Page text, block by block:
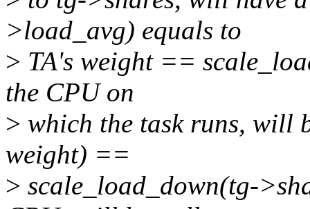
>load_avg) equals to
> TA's weight ==
the CPU on
> which the task runs, will
weight) ==
> scale_load_down(tg-